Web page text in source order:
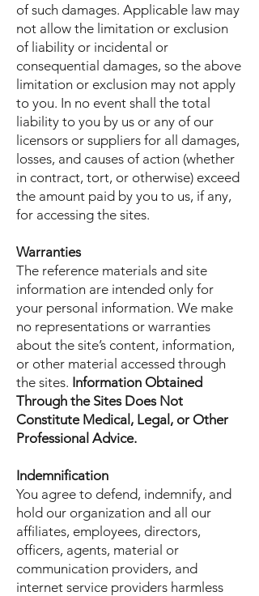
of such damages. Applicable law may
not allow the limitation or exclusion
of liability or incidental or
consequential damages, so the above
limitation or exclusion may not apply
to you. In no event shall the total
liability to you by us or any of our
licensors or suppliers for all damages,
losses, and causes of action (whether
in contract, tort, or otherwise) exceed
the amount paid by you to us, if any,
for accessing the sites.
Warranties
The reference materials and site
information are intended only for
your personal information. We make
no representations or warranties
about the site’s content, information,
or other material accessed through
the sites. Information Obtained
Through the Sites Does Not
Constitute Medical, Legal, or Other
Professional Advice.
Indemnification
You agree to defend, indemnify, and
hold our organization and all our
affiliates, employees, directors,
officers, agents, material or
communication providers, and
internet service providers harmless